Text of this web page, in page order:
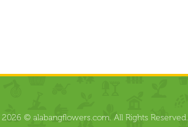
© alabangflowers.com. All Rights Reserved.